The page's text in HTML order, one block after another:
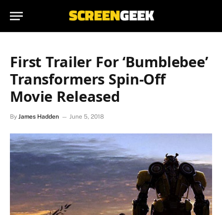
First Trailer For ‘Bumblebee’
Transformers Spin-Off
Movie Released
By James Hadden June 5, 2018